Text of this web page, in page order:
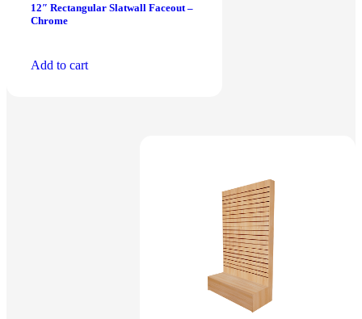
12″ Rectangular Slatwall Faceout –
Chrome
Add to cart